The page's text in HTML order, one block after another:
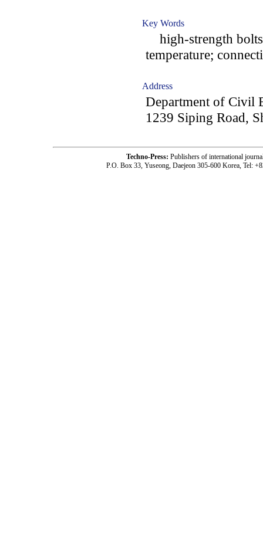
Key Words
high-strength
temperature;
Address
Department of Civil
1239 Siping Road,
Techno-Press: Publishers of international
P.O. Box 33, Yuseong, Daejeon 305-600 Korea, Tel: